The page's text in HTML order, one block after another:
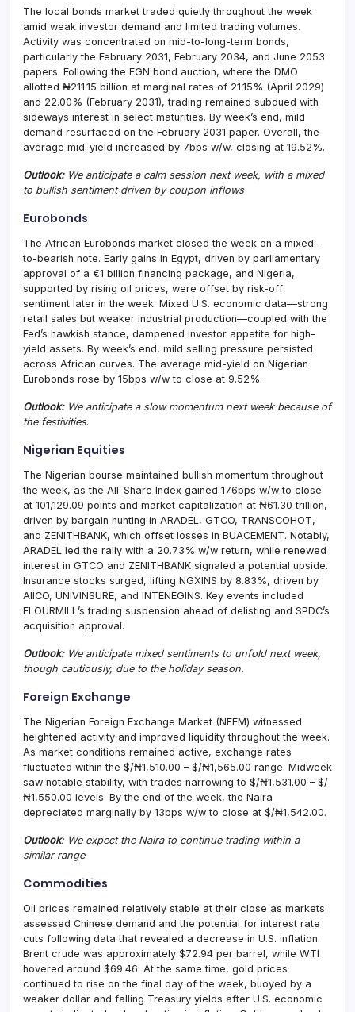
The local bonds market traded quietly throughout the week
amid weak investor demand and limited trading volumes.
Activity was concentrated on mid-to-long-term bonds,
particularly the February 2031, February 2034, and June 2053
papers. Following the FGN bond auction, where the DMO
allotted ₦211.15 billion at marginal rates of 21.15% (April 2029)
and 22.00% (February 2031), trading remained subdued with
sideways interest in select maturities. By week’s end, mild
demand resurfaced on the February 2031 paper. Overall, the
average mid-yield increased by 7bps w/w, closing at 19.52%.
Outlook: We anticipate a calm session next week, with a mixed
to bullish sentiment driven by coupon inflows
Eurobonds
The African Eurobonds market closed the week on a mixed-
to-bearish note. Early gains in Egypt, driven by parliamentary
approval of a €1 billion financing package, and Nigeria,
supported by rising oil prices, were offset by risk-off
sentiment later in the week. Mixed U.S. economic data—strong
retail sales but weaker industrial production—coupled with the
Fed’s hawkish stance, dampened investor appetite for high-
yield assets. By week’s end, mild selling pressure persisted
across African curves. The average mid-yield on Nigerian
Eurobonds rose by 15bps w/w to close at 9.52%.
Outlook: We anticipate a slow momentum next week because of
the festivities.
Nigerian Equities
The Nigerian bourse maintained bullish momentum throughout
the week, as the All-Share Index gained 176bps w/w to close
at 101,129.09 points and market capitalization at ₦61.30 trillion,
driven by bargain hunting in ARADEL, GTCO, TRANSCOHOT,
and ZENITHBANK, which offset losses in BUACEMENT. Notably,
ARADEL led the rally with a 20.73% w/w return, while renewed
interest in GTCO and ZENITHBANK signaled a potential upside.
Insurance stocks surged, lifting NGXINS by 8.83%, driven by
AIICO, UNIVINSURE, and INTENEGINS. Key events included
FLOURMILL’s trading suspension ahead of delisting and SPDC’s
acquisition approval.
Outlook: We anticipate mixed sentiments to unfold next week,
though cautiously, due to the holiday season.
Foreign Exchange
The Nigerian Foreign Exchange Market (NFEM) witnessed
heightened activity and improved liquidity throughout the week.
As market conditions remained active, exchange rates
fluctuated within the $/₦1,510.00 – $/₦1,565.00 range. Midweek
saw notable stability, with trades narrowing to $/₦1,531.00 – $/
₦1,550.00 levels. By the end of the week, the Naira
depreciated marginally by 13bps w/w to close at $/₦1,542.00.
Outlook: We expect the Naira to continue trading within a
similar range.
Commodities
Oil prices remained relatively stable at their close as markets
assessed Chinese demand and the potential for interest rate
cuts following data that revealed a decrease in U.S. inflation.
Brent crude was approximately $72.94 per barrel, while WTI
hovered around $69.46. At the same time, gold prices
continued to rise on the final day of the week, buoyed by a
weaker dollar and falling Treasury yields after U.S. economic